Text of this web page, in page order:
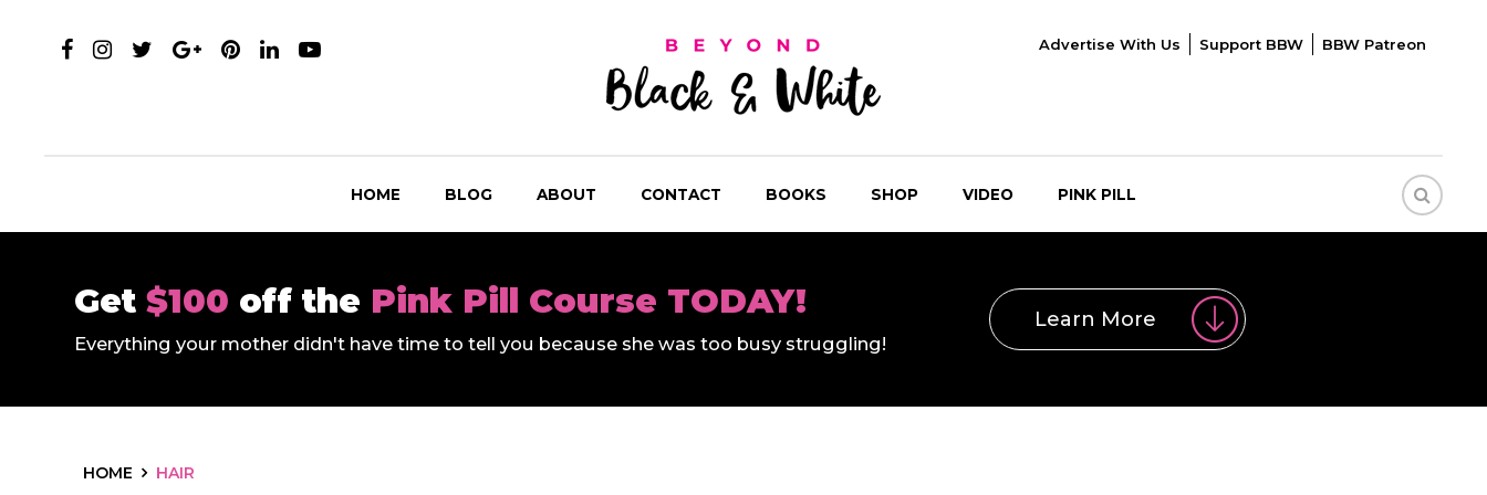
Advertise With Us Support BBW BBW Patreon
HOME BLOG ABOUT CONTACT BOOKS SHOP VIDEO PINK PILL
Get $100 off the Pink Pill Course TODAY!
Everything your mother didn't have time to tell you because she was too busy struggling!
Learn More
HOME HAIR